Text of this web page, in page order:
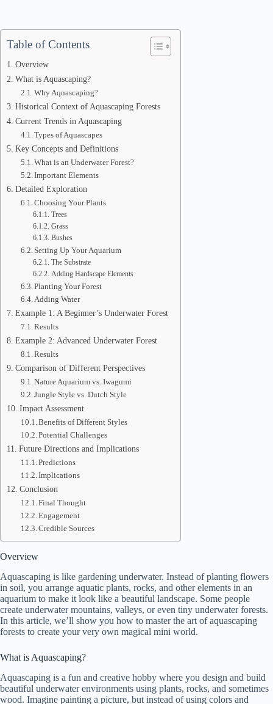
Table of Contents
Overview
What is Aquascaping?
Why Aquascaping?
Historical Context of Aquascaping Forests
Current Trends in Aquascaping
Types of Aquascapes
Key Concepts and Definitions
What is an Underwater Forest?
Important Elements
Detailed Exploration
Choosing Your Plants
Trees
Grass
Bushes
Setting Up Your Aquarium
The Substrate
Adding Hardscape Elements
Planting Your Forest
Adding Water
Example 1: A Beginner’s Underwater Forest
Results
Example 2: Advanced Underwater Forest
Results
Comparison of Different Perspectives
Nature Aquarium vs. Iwagumi
Jungle Style vs. Dutch Style
Impact Assessment
Benefits of Different Styles
Potential Challenges
Future Directions and Implications
Predictions
Implications
Conclusion
Final Thought
Engagement
Credible Sources
Overview
Aquascaping is like gardening underwater. Instead of planting flowers
in soil, you arrange aquatic plants, rocks, and other elements in an
aquarium to make it look like a beautiful landscape. Some people
create underwater mountains, valleys, or even tiny underwater forests.
In this article, we’ll show you how to master the art of aquascaping
forests to create your very own magical mini world.
What is Aquascaping?
Aquascaping is a fun and creative hobby where you design and build
beautiful underwater environments using plants, rocks, and sometimes
wood. Imagine painting a picture, but instead of using colors and